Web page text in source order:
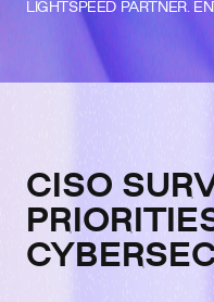
LIGHTSPEED PARTNER.
CISO